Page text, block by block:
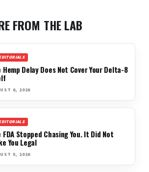
FROM THE LAB
Hemp Delay Does Not Cover Your Delta-8
6, 2026
FDA Stopped Chasing You. It Did Not
You Legal
5, 2026